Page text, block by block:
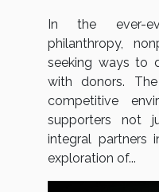
In the ever-
philanthropy,
seeking ways to
with donors.
competitive
supporters not
integral partners
exploration of...